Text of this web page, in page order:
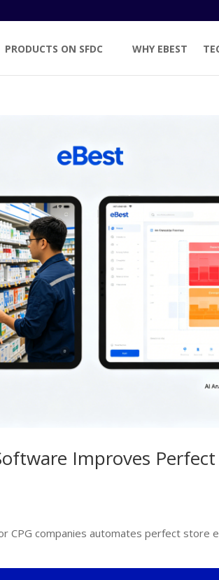
PRODUCTS ON SFDC WHY EBEST
Improves
CPG companies automates perfect store